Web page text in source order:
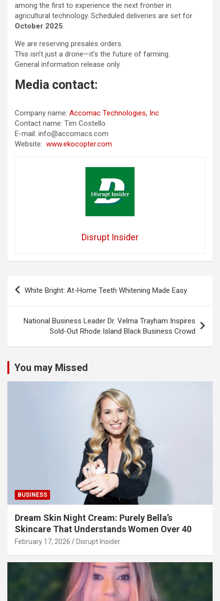
among the first to experience the next frontier in
agricultural technology. Scheduled deliveries are set for
October 2025.
We are reserving presales orders.
This isn’t just a drone—it’s the future of farming.
General information release only.
Media contact:
Company name: Accomac Technologies, Inc
Contact name: Tim Costello
E-mail: info@accomacs.com
Website: www.ekocopter.com
Disrupt Insider
Post
navigation
White Bright: At-Home Teeth Whitening Made Easy
National Business Leader Dr. Velma Trayham Inspires
Sold-Out Rhode Island Black Business Crowd
You may Missed
BUSINESS
Dream Skin Night Cream: Purely Bella’s
Skincare That Understands Women Over 40
February 17, 2026 Disrupt Insider